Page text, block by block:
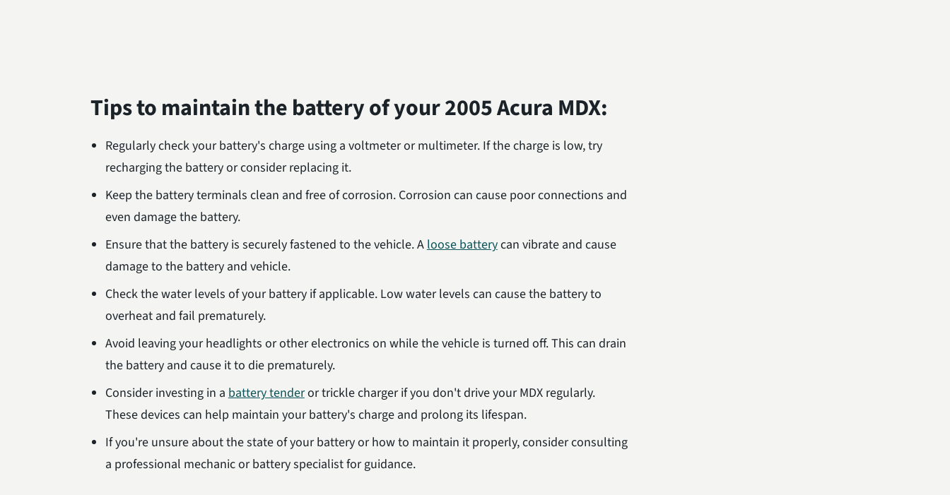
Tips to maintain the battery of your 2005 Acura MDX:
Regularly check your battery's charge using a voltmeter or multimeter. If the charge is low, try
recharging the battery or consider replacing it.
Keep the battery terminals clean and free of corrosion. Corrosion can cause poor connections and
even damage the battery.
Ensure that the battery is securely fastened to the vehicle. A loose batterycan vibrate and cause
damage to the battery and vehicle.
Check the water levels of your battery if applicable. Low water levels can cause the battery to
overheat and fail prematurely.
Avoid leaving your headlights or other electronics on while the vehicle is turned off. This can drain
the battery and cause it to die prematurely.
Consider investing in a battery tenderor trickle charger if you don't drive your MDX regularly.
These devices can help maintain your battery's charge and prolong its lifespan.
If you're unsure about the state of your battery or how to maintain it properly, consider consulting
a professional mechanic or battery specialist for guidance.